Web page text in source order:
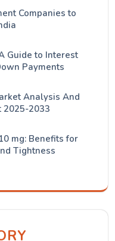
Companies to
Guide to Interest
Payments
Analysis And
2025-2033
mg: Benefits for
Tightness